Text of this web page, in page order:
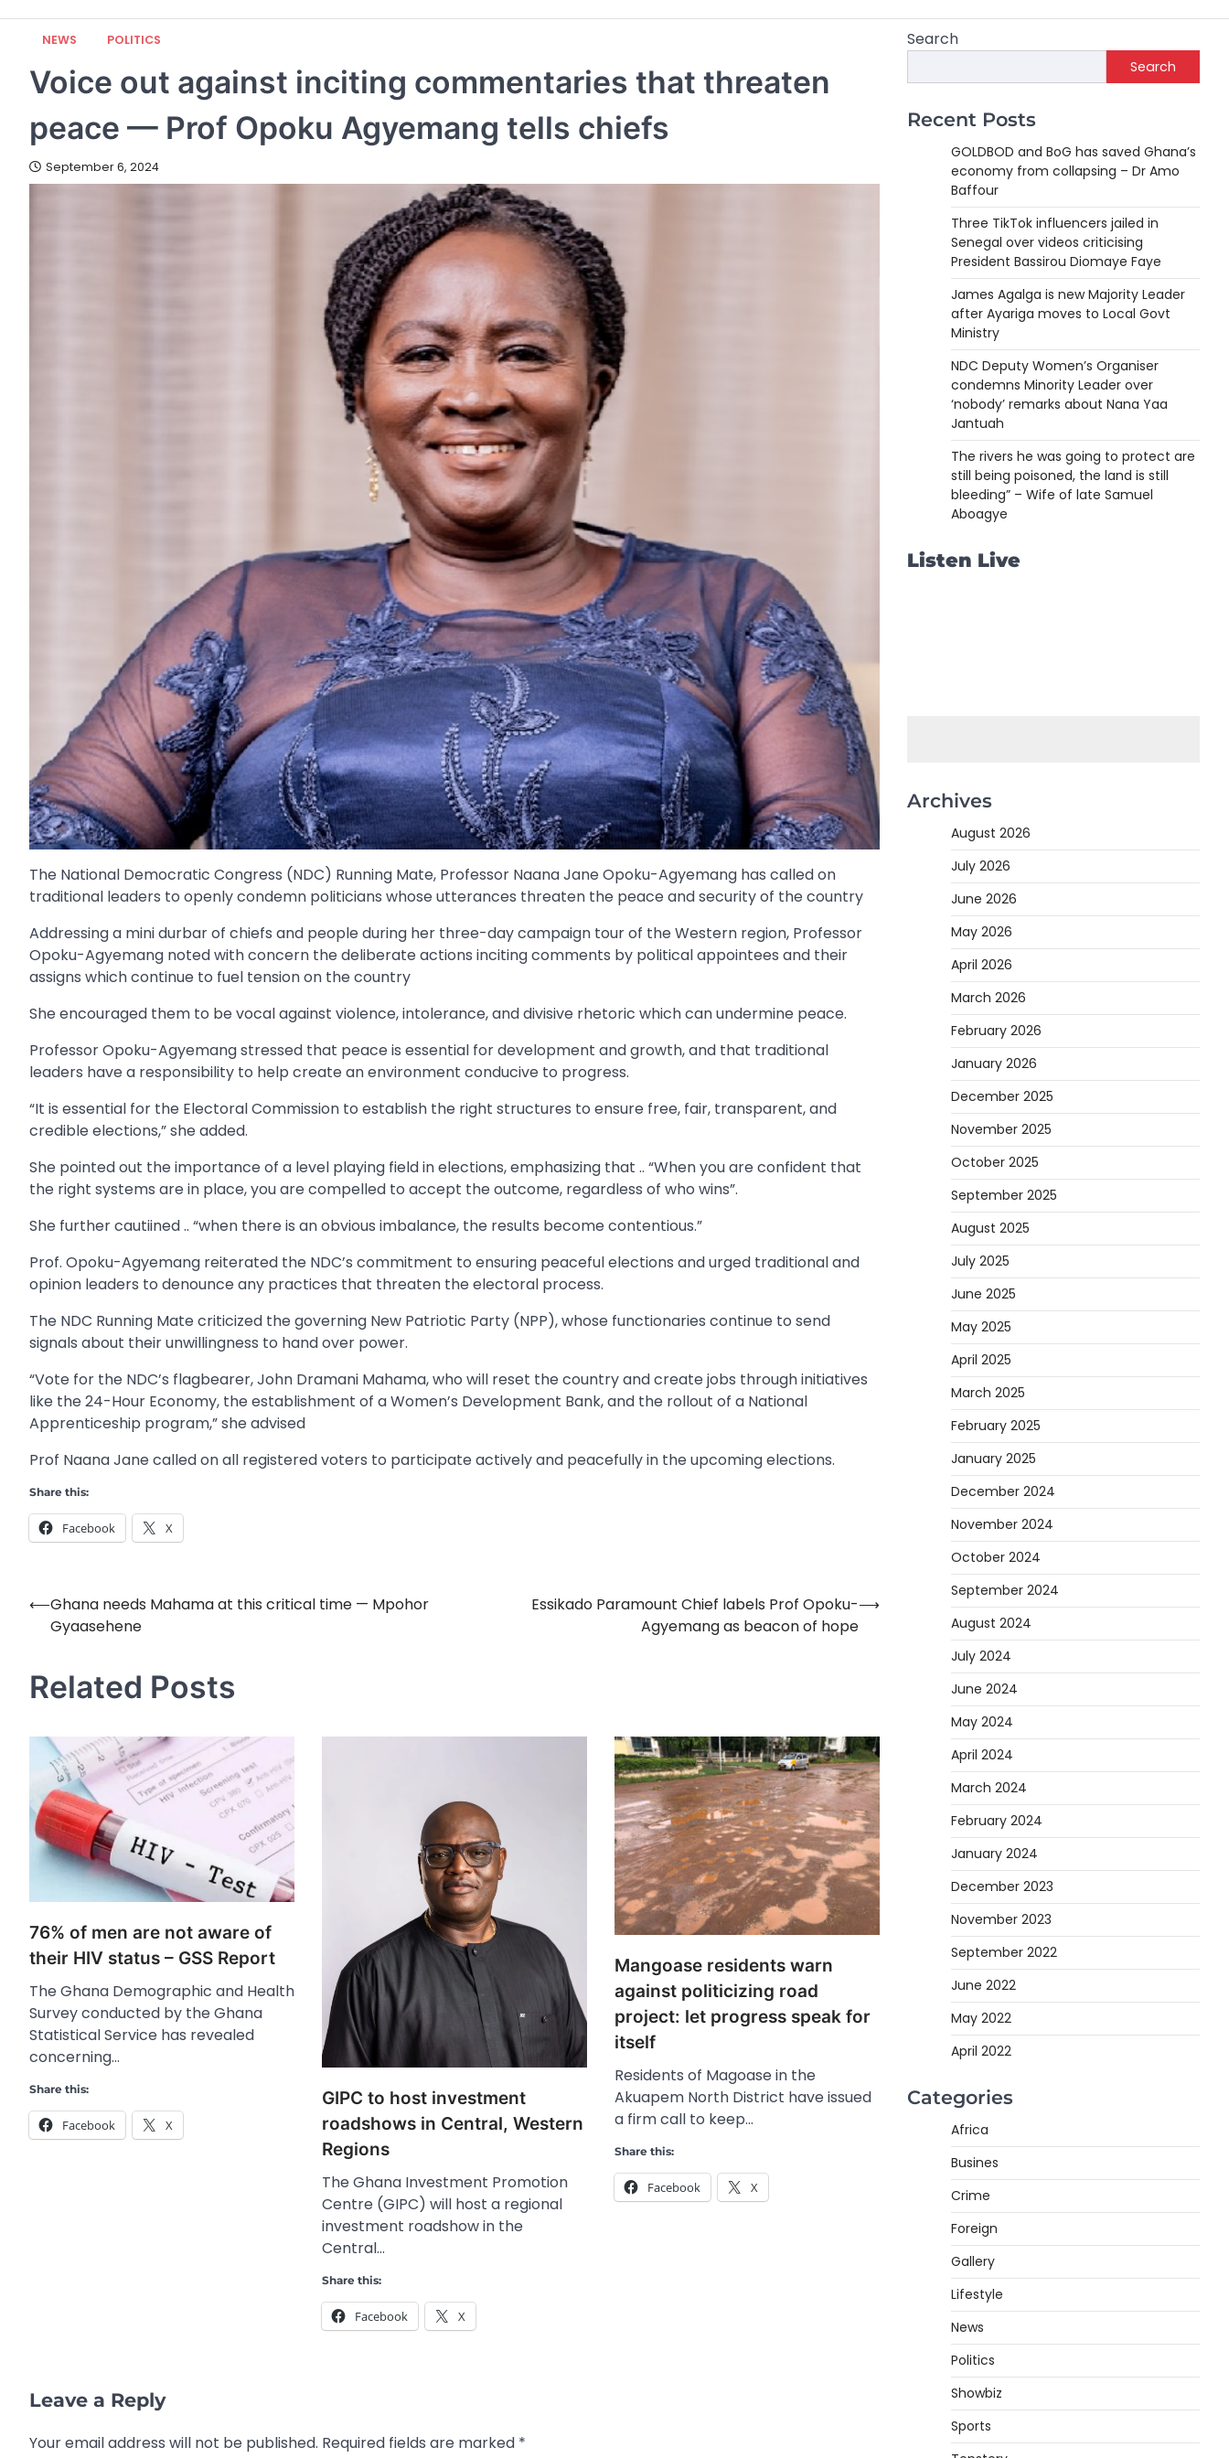
NEWS POLITICS
Voice out against inciting commentaries that threaten
peace — Prof Opoku Agyemang tells chiefs
September 6, 2024
The National Democratic Congress (NDC) Running Mate, Professor Naana Jane Opoku-Agyemang has called on
traditional leaders to openly condemn politicians whose utterances threaten the peace and security of the country
Addressing a mini durbar of chiefs and people during her three-day campaign tour of the Western region, Professor
Opoku-Agyemang noted with concern the deliberate actions inciting comments by political appointees and their
assigns which continue to fuel tension on the country
She encouraged them to be vocal against violence, intolerance, and divisive rhetoric which can undermine peace.
Professor Opoku-Agyemang stressed that peace is essential for development and growth, and that traditional
leaders have a responsibility to help create an environment conducive to progress.
“It is essential for the Electoral Commission to establish the right structures to ensure free, fair, transparent, and
credible elections,” she added.
She pointed out the importance of a level playing field in elections, emphasizing that .. “When you are confident that
the right systems are in place, you are compelled to accept the outcome, regardless of who wins”.
She further cautiined .. “when there is an obvious imbalance, the results become contentious.”
Prof. Opoku-Agyemang reiterated the NDC’s commitment to ensuring peaceful elections and urged traditional and
opinion leaders to denounce any practices that threaten the electoral process.
The NDC Running Mate criticized the governing New Patriotic Party (NPP), whose functionaries continue to send
signals about their unwillingness to hand over power.
“Vote for the NDC’s flagbearer, John Dramani Mahama, who will reset the country and create jobs through initiatives
like the 24-Hour Economy, the establishment of a Women’s Development Bank, and the rollout of a National
Apprenticeship program,” she advised
Prof Naana Jane called on all registered voters to participate actively and peacefully in the upcoming elections.
Share this:
Facebook X
Post
navigation
⟵Ghana needs Mahama at this critical time — Mpohor
Gyaasehene
Essikado Paramount Chief labels Prof Opoku-
Agyemang as beacon of hope
⟶
Related Posts
76% of men are not aware of
their HIV status – GSS Report
The Ghana Demographic and Health
Survey conducted by the Ghana
Statistical Service has revealed
concerning…
Share this:
Facebook X
GIPC to host investment
roadshows in Central, Western
Regions
The Ghana Investment Promotion
Centre (GIPC) will host a regional
investment roadshow in the
Central…
Share this:
Facebook X
Mangoase residents warn
against politicizing road
project: let progress speak for
itself
Residents of Magoase in the
Akuapem North District have issued
a firm call to keep…
Share this:
Facebook X
Leave a Reply
Your email address will not be published. Required fields are marked *
Search
Search
Recent Posts
GOLDBOD and BoG has saved Ghana’s
economy from collapsing – Dr Amo
Baffour
Three TikTok influencers jailed in
Senegal over videos criticising
President Bassirou Diomaye Faye
James Agalga is new Majority Leader
after Ayariga moves to Local Govt
Ministry
NDC Deputy Women’s Organiser
condemns Minority Leader over
‘nobody’ remarks about Nana Yaa
Jantuah
The rivers he was going to protect are
still being poisoned, the land is still
bleeding” – Wife of late Samuel
Aboagye
Listen Live
Archives
August 2026
July 2026
June 2026
May 2026
April 2026
March 2026
February 2026
January 2026
December 2025
November 2025
October 2025
September 2025
August 2025
July 2025
June 2025
May 2025
April 2025
March 2025
February 2025
January 2025
December 2024
November 2024
October 2024
September 2024
August 2024
July 2024
June 2024
May 2024
April 2024
March 2024
February 2024
January 2024
December 2023
November 2023
September 2022
June 2022
May 2022
April 2022
Categories
Africa
Busines
Crime
Foreign
Gallery
Lifestyle
News
Politics
Showbiz
Sports